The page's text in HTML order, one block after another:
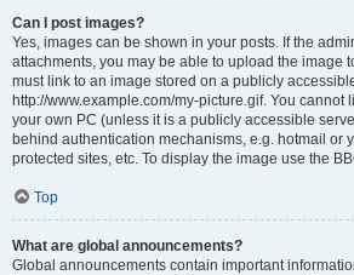
Can I post images?
Yes, images can be shown in your posts. If the
attachments, you may be able to upload the image
must link to an image stored on a publicly
http://www.example.com/my-picture.gif. You cannot
your own PC (unless it is a publicly accessible
behind authentication mechanisms, e.g. hotmail or
protected sites, etc. To display the image use the
Top
What are global announcements?
Global announcements contain important